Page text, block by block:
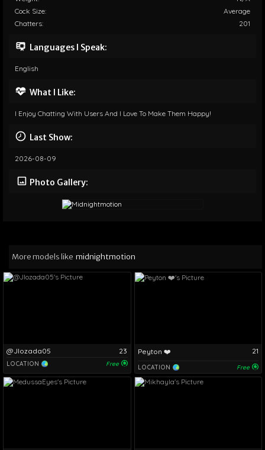
Cock Size:
Average
Chatters:
201
Languages I Speak:
English
What I Like:
I Enjoy Chatting With Users And I Love To Make Them Happy!
Last Show:
2026-08-09
Photo Gallery:
More models like midnightmotion
@Jlozada05 23
LOCATION Free
Peyton ❤️ 21
LOCATION Free